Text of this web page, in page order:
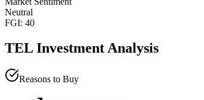
Neutral
FGI: 40
TEL Investment Analysis
Reasons to Buy